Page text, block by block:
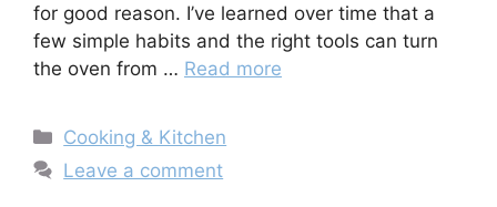
for good reason. I’ve learned over time that a
few simple habits and the right tools can turn
the oven from … Read more
Categories
Cooking & Kitchen
Leave a comment